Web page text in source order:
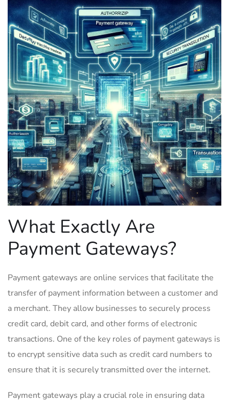
What Exactly Are
Payment Gateways?
Payment gateways are online services that facilitate the
transfer of payment information between a customer and
a merchant. They allow businesses to securely process
credit card, debit card, and other forms of electronic
transactions. One of the key roles of payment gateways is
to encrypt sensitive data such as credit card numbers to
ensure that it is securely transmitted over the internet.
Payment gateways play a crucial role in ensuring data